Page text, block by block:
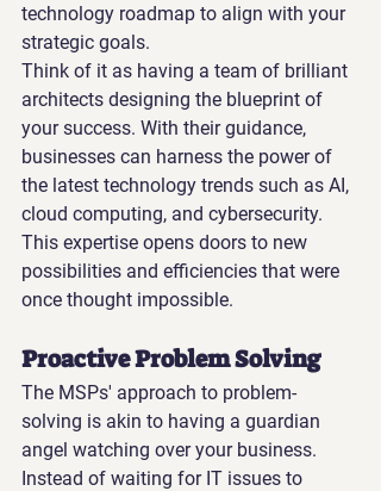
technology roadmap to align with your
strategic goals.
Think of it as having a team of brilliant
architects designing the blueprint of
your success. With their guidance,
businesses can harness the power of
the latest technology trends such as AI,
cloud computing, and cybersecurity.
This expertise opens doors to new
possibilities and efficiencies that were
once thought impossible.
Proactive Problem Solving
The MSPs' approach to problem-
solving is akin to having a guardian
angel watching over your business.
Instead of waiting for IT issues to